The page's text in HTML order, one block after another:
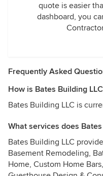
quote is easier
dashboard, you
Frequently Asked
How is Bates Building
Bates Building LLC is
What services does
Bates Building LLC
Basement Remodeling,
Home, Custom Home